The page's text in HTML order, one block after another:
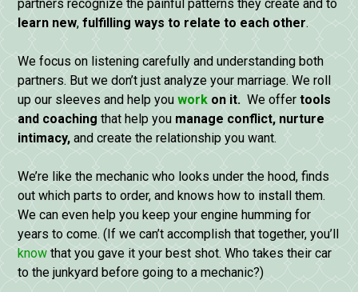
partners recognize the painful patterns they create and to
learn new,fulfilling ways to relate to each other.
We focus on listening carefully and understanding both
partners. But we don’t just analyze your marriage. We roll
up our sleeves and help youwork on it. We offertools
and coaching that help you manage conflict, nurture
intimacy,and create the relationship you want.
We’re like the mechanic who looks under the hood, finds
out which parts to order, and knows how to install them.
We can even help you keep your engine humming for
years to come. (If we can’t accomplish that together, you’ll
know that you gave it your best shot. Who takes their car
to the junkyard before going to a mechanic?)